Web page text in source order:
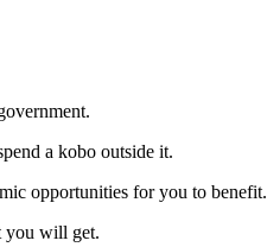
a kobo outside it.
opportunities for you to benefit.
you will get.